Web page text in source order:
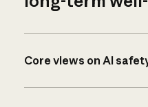
Core views on AI